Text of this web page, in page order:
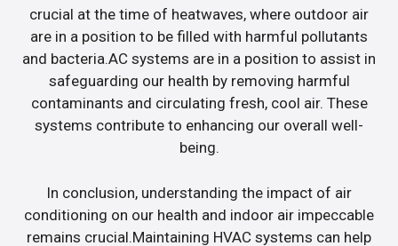
crucial at the time of heatwaves, where outdoor air
are in a position to be filled with harmful pollutants
and bacteria.AC systems are in a position to assist in
safeguarding our health by removing harmful
contaminants and circulating fresh, cool air. These
systems contribute to enhancing our overall well-
being.
In conclusion, understanding the impact of air
conditioning on our health and indoor air impeccable
remains crucial.Maintaining HVAC systems can help